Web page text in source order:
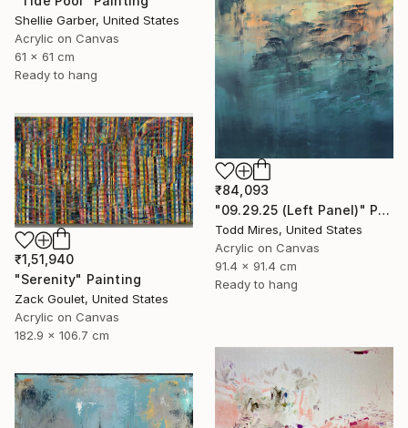
Shellie Garber, United States
Acrylic on Canvas
61 x 61 cm
Ready to hang
₹84,093
"09.29.25 (Left Panel)" Painting
Todd Mires, United States
Acrylic on Canvas
91.4 x 91.4 cm
Ready to hang
₹1,51,940
"Serenity" Painting
Zack Goulet, United States
Acrylic on Canvas
182.9 x 106.7 cm